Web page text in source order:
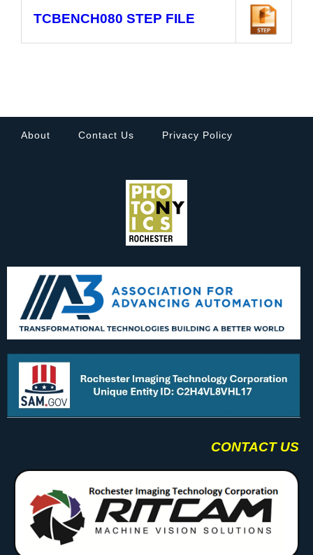
TCBENCH080 STEP FILE
About Contact Us Privacy Policy
CONTACT US